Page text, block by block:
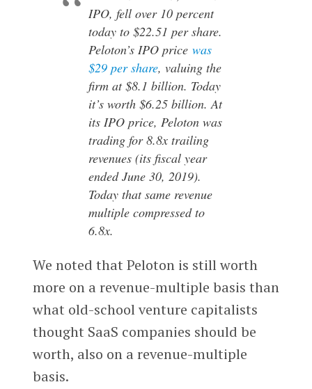
IPO, fell over 10 percent
today to $22.51 per share.
Peloton’s IPO price was
$29 per share, valuing the
firm at $8.1 billion. Today
it’s worth $6.25 billion. At
its IPO price, Peloton was
trading for 8.8x trailing
revenues (its fiscal year
ended June 30, 2019).
Today that same revenue
multiple compressed to
6.8x.
We noted that Peloton is still worth
more on a revenue-multiple basis than
what old-school venture capitalists
thought SaaS companies should be
worth, also on a revenue-multiple
basis.